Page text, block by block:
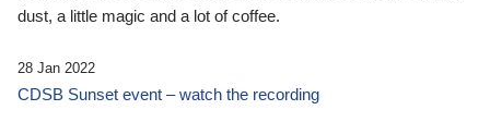
dust, a little magic and a lot of coffee.
28 Jan 2022
CDSB Sunset event – watch the recording